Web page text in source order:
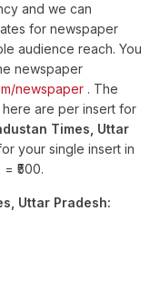
and we can
for newspaper
audience reach. You
newspaper
newspaper . The
are per insert for
Times, Uttar
your single insert in
₹500.
Uttar Pradesh: